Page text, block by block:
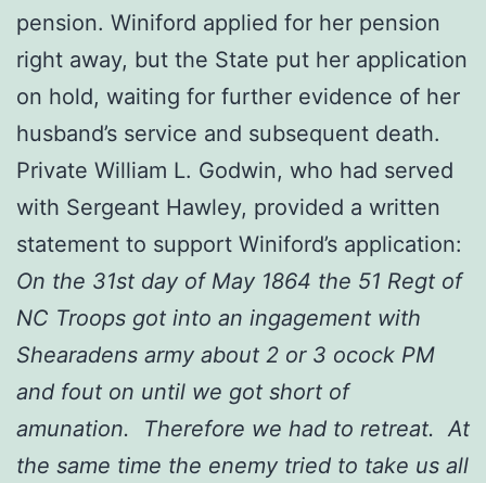
pension. Winiford applied for her pension
right away, but the State put her application
on hold, waiting for further evidence of her
husband’s service and subsequent death.
Private William L. Godwin, who had served
with Sergeant Hawley, provided a written
statement to support Winiford’s application:
On the 31st day of May 1864 the 51 Regt of
NC Troops got into an ingagement with
Shearadens army about 2 or 3 ocock PM
and fout on until we got short of
amunation. Therefore we had to retreat. At
the same time the enemy tried to take us all